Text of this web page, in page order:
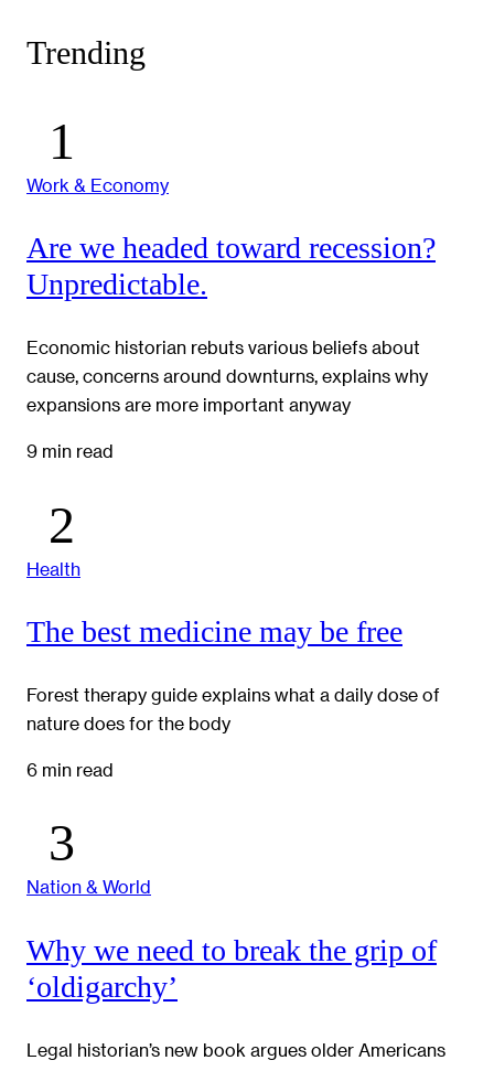
Trending
Work & Economy
Are we headed toward recession?
Unpredictable.
Economic historian rebuts various beliefs about
cause, concerns around downturns, explains why
expansions are more important anyway
9 min read
Health
The best medicine may be free
Forest therapy guide explains what a daily dose of
nature does for the body
6 min read
Nation & World
Why we need to break the grip of
‘oldigarchy’
Legal historian’s new book argues older Americans